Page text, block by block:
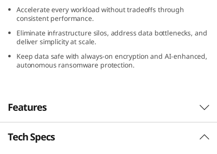
A
F
Accelerate every workload without tradeoffs through
consistent performance.
Eliminate infrastructure silos, address data bottlenecks, and
deliver simplicity at scale.
Keep data safe with always-on encryption and AI-enhanced,
autonomous ransomware protection.
Features
Robust Performance
Tech Specs